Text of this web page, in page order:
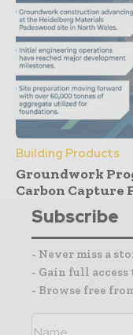
Building Products
Groundwork
Carbon Capture
Subscribe
- Never miss a
- Gain full
- Browse free